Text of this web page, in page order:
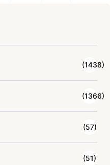
(1438)
(1366)
(57)
(51)